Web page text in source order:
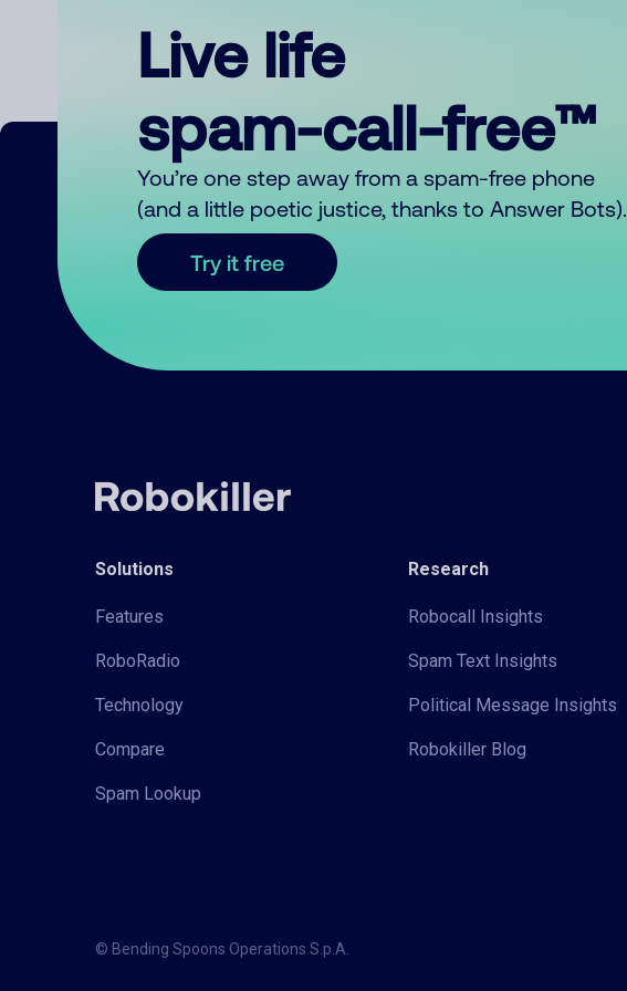
Live life
spam-call-free™
You’re one step away from a spam-free phone
(and a little poetic justice, thanks to Answer Bots).
Try it free
Solutions
Features
RoboRadio
Technology
Compare
Spam Lookup
Research
Robocall Insights
Spam Text Insights
Political Message Insights
Robokiller Blog
© Bending Spoons Operations S.p.A.